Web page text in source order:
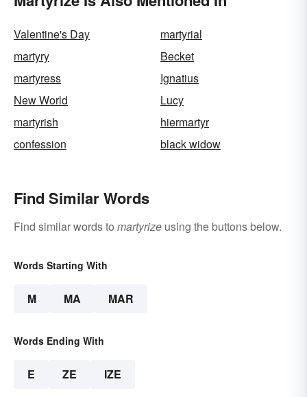
Valentine's Day
martyrial
martyry
Becket
martyress
Ignatius
New World
Lucy
martyrish
hiermartyr
confession
black widow
Find Similar Words
Find similar words to martyrize using the buttons below.
Words Starting With
M MA MAR
Words Ending With
E ZE IZE